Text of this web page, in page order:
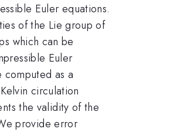
Euler equations.
of the Lie group of
which can be
Euler
as a
circulation
the validity of the
provide error